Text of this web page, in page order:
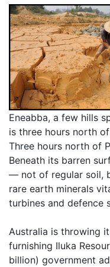
Eneabba, a few hills
is three hours north
Three hours north of
Beneath its barren
— not of regular soil,
rare earth minerals
turbines and defence
Australia is throwing
furnishing Iluka
billion) government